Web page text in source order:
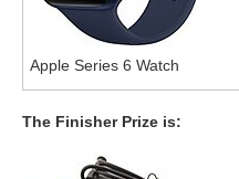
Apple Series 6 Watch
The Finisher Prize is: